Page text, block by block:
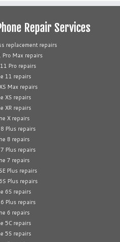
Repair Services
replacement repairs
Pro Max repairs
Pro repairs
11 repairs
Max repairs
XS repairs
XR repairs
X repairs
Plus repairs
8 repairs
Plus repairs
7 repairs
Plus repairs
Plus repairs
6S repairs
Plus repairs
6 repairs
5C repairs
5S repairs